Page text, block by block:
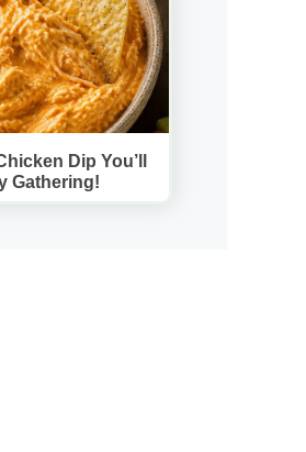
Dip You’ll
Gathering!